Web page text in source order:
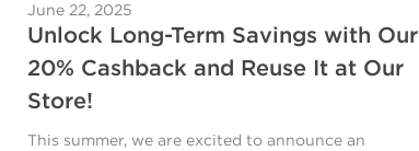
June 22, 2025
Unlock Long-Term Savings with Our
20% Cashback and Reuse It at Our
Store!
This summer, we are excited to announce an